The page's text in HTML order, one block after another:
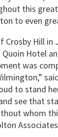
this
to even
Hill in
Hotel
was
to stand
see that
whom